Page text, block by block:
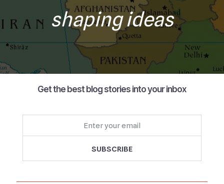
shaping ideas
Get the best blog stories into your inbox